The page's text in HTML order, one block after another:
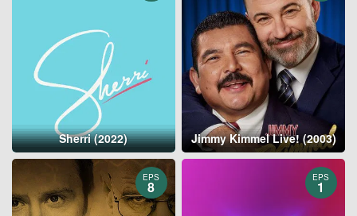
Sherri (2022) Jimmy Kimmel Live! (2003)
EPS
8
EPS
1